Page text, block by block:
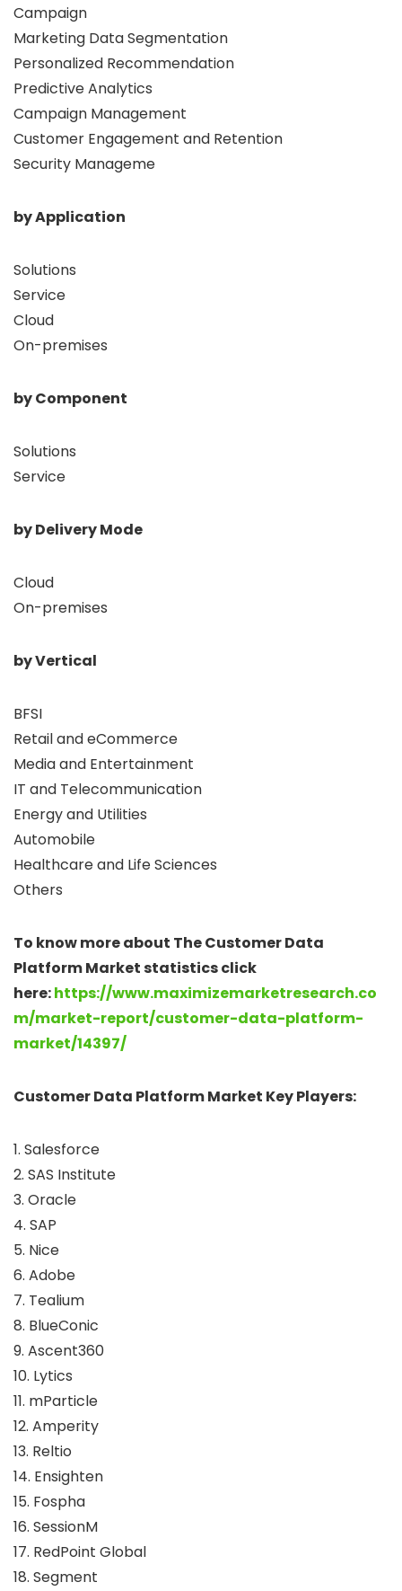
Campaign
Marketing Data Segmentation
Personalized Recommendation
Predictive Analytics
Campaign Management
Customer Engagement and Retention
Security Manageme
by Application
Solutions
Service
Cloud
On-premises
by Component
Solutions
Service
by Delivery Mode
Cloud
On-premises
by Vertical
BFSI
Retail and eCommerce
Media and Entertainment
IT and Telecommunication
Energy and Utilities
Automobile
Healthcare and Life Sciences
Others
To know more about The Customer Data
Platform Market statistics click
here:https://www.maximizemarketresearch.co
m/market-report/customer-data-platform-
market/14397/
Customer Data Platform Market Key Players:
1. Salesforce
2. SAS Institute
3. Oracle
4. SAP
5. Nice
6. Adobe
7. Tealium
8. BlueConic
9. Ascent360
10. Lytics
11. mParticle
12. Amperity
13. Reltio
14. Ensighten
15. Fospha
16. SessionM
17. RedPoint Global
18. Segment